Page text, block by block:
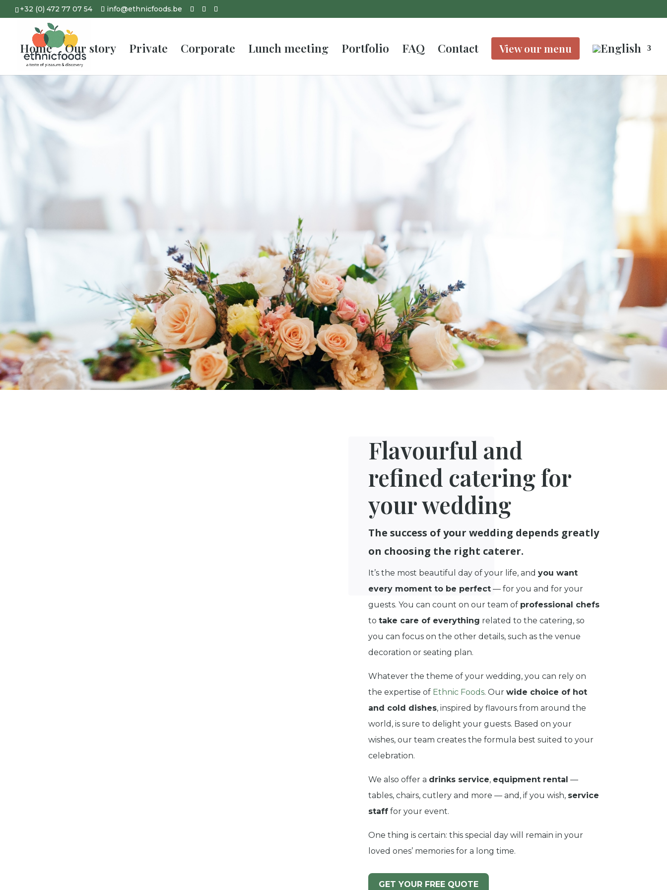
+32 (0) 472 77 07 54 info@ethnicfoods.be
Home Our story Private Corporate Lunch meeting Portfolio FAQ Contact View our menu
Belgium
Call us, delegate everything, enjoy!
to a professional caterer and make your big
day truly unforgettable.Ethnic Foods offers a wide choice of menus
and
, delivered directly to the venue of your choice.
powered by
I PLACE MY ORDER
Flavourful and
refined catering for
your wedding
The success of your wedding depends greatly
on choosing the right caterer.
It’s the most beautiful day of your life, and you want
every moment to be perfect— for you and for your
guests. You can count on our team of professional chefs
to take care of everything related to the catering, so
you can focus on the other details, such as the venue
decoration or seating plan.
Whatever the theme of your wedding, you can rely on
the expertise of Ethnic Foods. Our wide choice of hot
and cold dishes, inspired by flavours from around the
world, is sure to delight your guests. Based on your
wishes, our team creates the formula best suited to your
celebration.
We also offer a drinks service, equipment rental —
tables, chairs, cutlery and more — and, if you wish, service
stafffor your event.
One thing is certain: this special day will remain in your
loved ones’ memories for a long time.
GET YOUR FREE QUOTE